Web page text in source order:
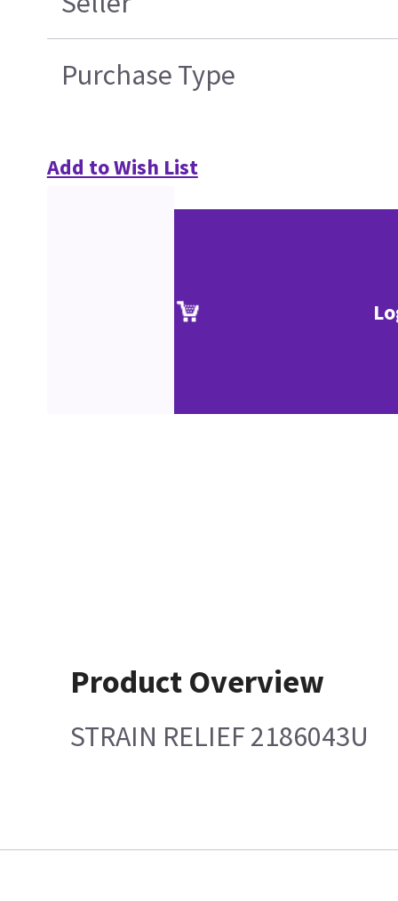
Purchase Type
Add to Wish List
Product Overview
STRAIN RELIEF 2186043U